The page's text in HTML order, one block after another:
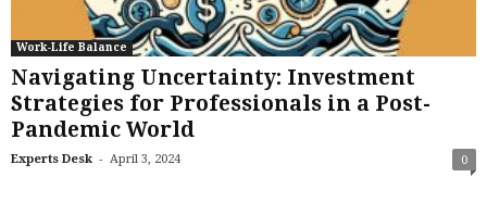
Work-Life Balance
Navigating Uncertainty: Investment
Strategies for Professionals in a Post-
Pandemic World
Experts Desk - April 3, 2024 0